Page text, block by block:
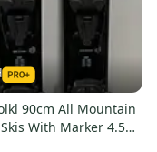
90cm All Mountain
Skis With Marker 4.5
(Used)(SY3013)